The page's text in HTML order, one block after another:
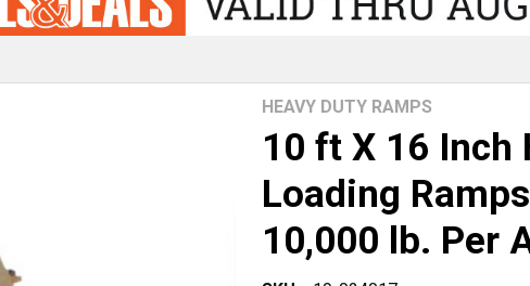
10 ft X 16 Inch
Loading
10,000 lb. Per
HEAVY DUTY RAMPS